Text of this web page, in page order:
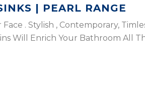
| PEARL RANGE
. Stylish , Contemporary,
Will Enrich Your Bathroom All